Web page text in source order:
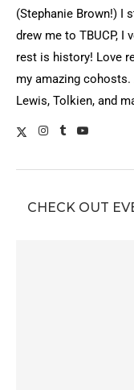
(Stephanie Brown!) I
drew me to TBUCP, I
rest is history! Love
my amazing cohosts.
Lewis, Tolkien, and
CHECK OUT